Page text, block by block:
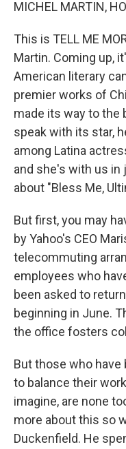
MICHEL MARTIN,
This is TELL ME
Martin. Coming up,
American literary
premier works of
made its way to the
speak with its star,
among Latina
and she's with us
about "Bless Me,
But first, you may
by Yahoo's CEO
telecommuting
employees who
been asked to
beginning in June.
the office fosters
But those who
to balance their
imagine, are none
more about this so
Duckenfield. He